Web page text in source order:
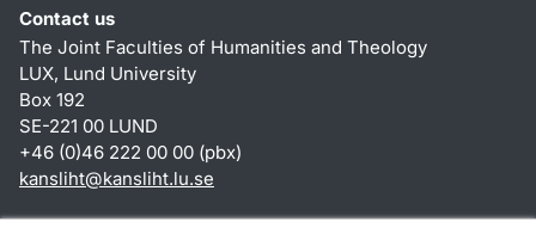
Contact us
The Joint Faculties of Humanities and Theology
LUX, Lund University
Box 192
SE-221 00 LUND
+46 (0)46 222 00 00 (pbx)
kansliht@kansliht.lu.se